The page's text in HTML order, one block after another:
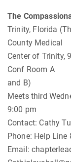
The
Trinity, Florida
County Medical
Center of Trinity,
Conf Room A
and B)
Meets third
9:00 pm
Contact: Cathy
Phone: Help Line
Email: